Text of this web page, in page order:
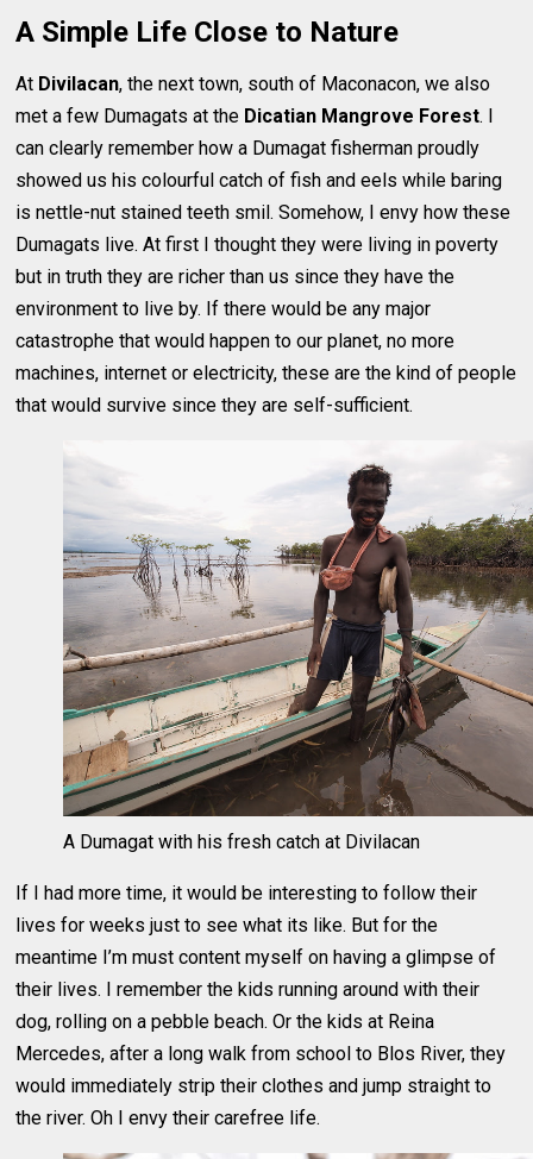
A Simple Life Close to Nature
At Divilacan, the next town, south of Maconacon, we also
met a few Dumagats at the Dicatian Mangrove Forest. I
can clearly remember how a Dumagat fisherman proudly
showed us his colourful catch of fish and eels while baring
is nettle-nut stained teeth smil. Somehow, I envy how these
Dumagats live. At first I thought they were living in poverty
but in truth they are richer than us since they have the
environment to live by. If there would be any major
catastrophe that would happen to our planet, no more
machines, internet or electricity, these are the kind of people
that would survive since they are self-sufficient.
A Dumagat with his fresh catch at Divilacan
If I had more time, it would be interesting to follow their
lives for weeks just to see what its like. But for the
meantime I’m must content myself on having a glimpse of
their lives. I remember the kids running around with their
dog, rolling on a pebble beach. Or the kids at Reina
Mercedes, after a long walk from school to Blos River, they
would immediately strip their clothes and jump straight to
the river. Oh I envy their carefree life.